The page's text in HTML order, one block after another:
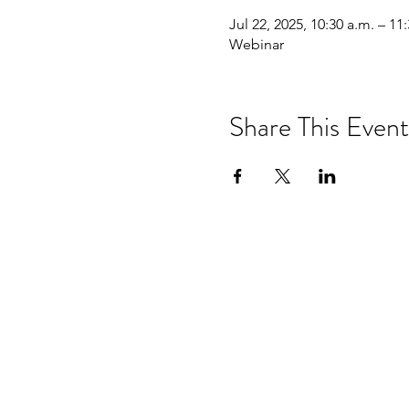
Jul 22, 2025, 10:30 a.m. –
Webinar
Share This Event